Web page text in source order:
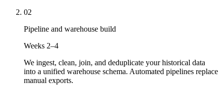
02
Pipeline and warehouse build
Weeks 2–4
We ingest, clean, join, and deduplicate your historical data
into a unified warehouse schema. Automated pipelines replace
manual exports.